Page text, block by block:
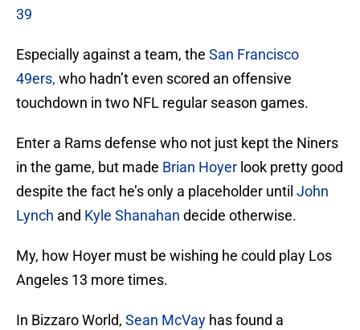
39
Especially against a team, the San Francisco
49ers, who hadn’t even scored an offensive
touchdown in two NFL regular season games.
Enter a Rams defense who not just kept the Niners
in the game, but made Brian Hoyer look pretty good
despite the fact he’s only a placeholder until John
Lynch and Kyle Shanahan decide otherwise.
My, how Hoyer must be wishing he could play Los
Angeles 13 more times.
In Bizzaro World, Sean McVay has found a